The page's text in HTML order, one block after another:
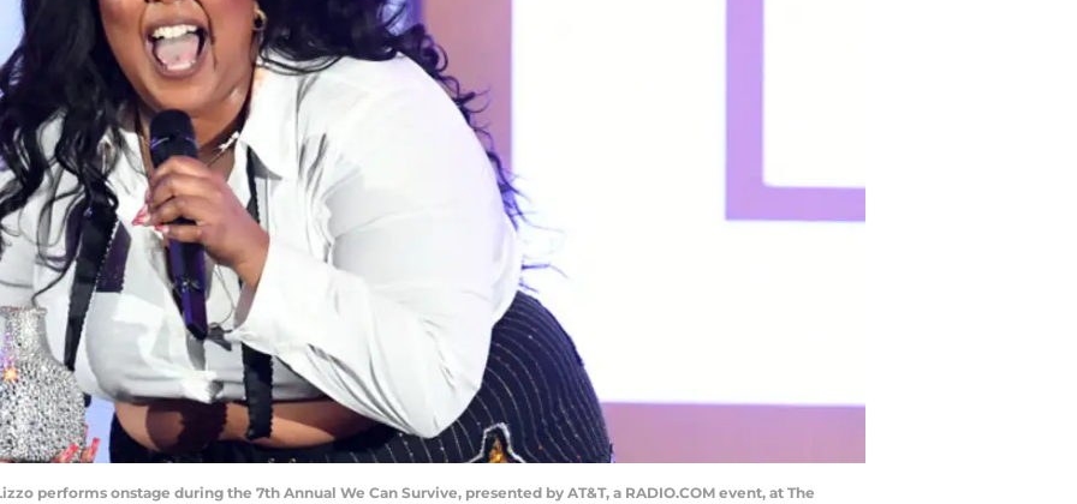
Lizzo performs onstage during the 7th Annual We Can Survive, presented by AT&T, a RADIO.COM event, at The